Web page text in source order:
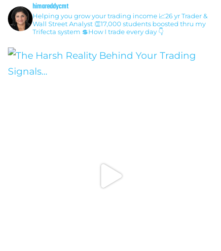
himareddycmt
Helping you grow your trading income 📈26 yr Trader &
Wall Street Analyst 👏17,000 students boosted thru my
Trifecta system 💲How I trade every day 👇